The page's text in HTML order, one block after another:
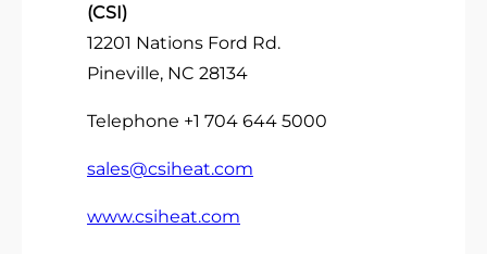
(CSI)
12201 Nations Ford Rd.
Pineville, NC 28134
Telephone +1 704 644 5000
sales@csiheat.com
www.csiheat.com